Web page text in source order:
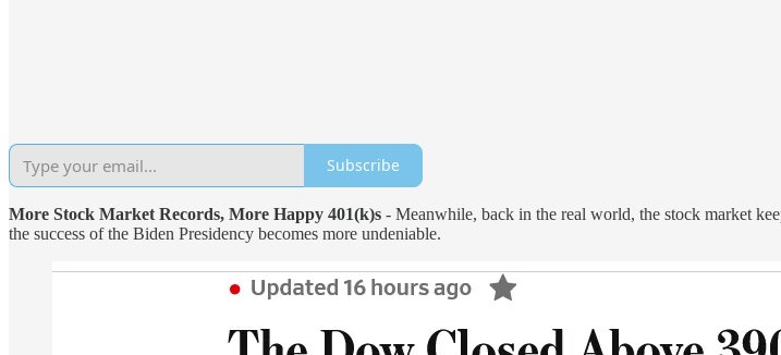
Subscribe
More Stock Market Records, More Happy 401(k)s - Meanwhile, back in the real world, the stock market
the success of the Biden Presidency becomes more undeniable.